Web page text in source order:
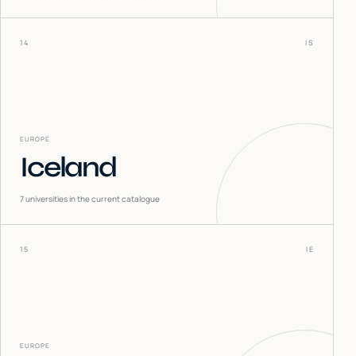
14 IS
EUROPE
Iceland
7universities in the current catalogue
15 IE
EUROPE